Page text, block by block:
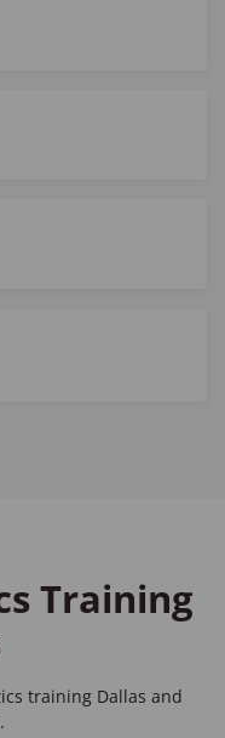
Training
training Dallas and